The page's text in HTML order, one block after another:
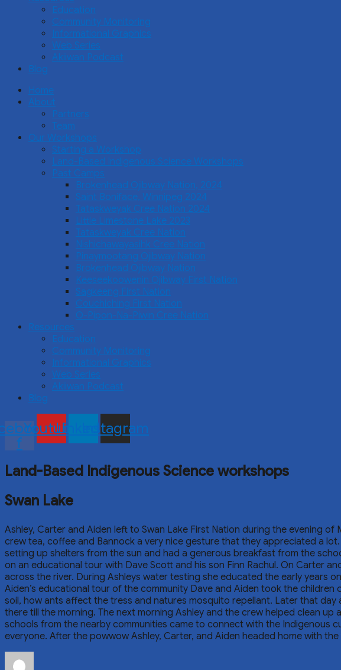
Education
Community Monitoring
Informational Graphics
Web Series
Akiiwan Podcast
Blog
Home
About
Partners
Team
Our Workshops
Starting a Workshop
Land-Based Indigenous Science Workshops
Past Camps
Brokenhead Ojibway Nation, 2024
Saint Boniface, Winnipeg 2024
Tataskweyak Cree Nation 2024
Little Limestone Lake 2023
Tataskweyak Cree Nation
Nishichawayasihk Cree Nation
Pinaymootang Ojibway Nation
Brokenhead Ojibway Nation
Keeseekoowenin Ojibway First Nation
Sagkeeng First Nation
Couchiching First Nation
O-Pipon-Na-Piwin Cree Nation
Resources
Education
Community Monitoring
Informational Graphics
Web Series
Akiiwan Podcast
Blog
f
YoutubeLinkedinInstagram
Land-Based Indigenous Science workshops
Swan Lake
Ashley, Carter and Aiden left to Swan Lake First Nation during the evening of
crew tea, coffee and Bannock a very nice gesture that they appreciated a
setting up shelters from the sun and had a generous breakfast from the
on an educational tour with Dave Scott and his son Finn Rachul. On Carter
across the river. During Ashleys water testing she educated the early years
Aiden’s educational tour of the community Dave and Aiden took the
soil, how ants affect the tress and natures mosquito repellant. Later that
there till the morning. The next morning Ashley and the crew helped clean
schools from the nearby communities came to connect with the
everyone. After the powwow Ashley, Carter, and Aiden headed home with